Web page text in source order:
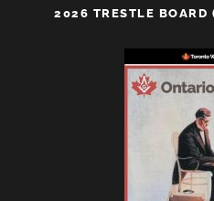
2026 TRESTLE